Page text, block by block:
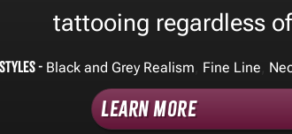
tattooing regardless
- Black and Grey Realism Fine Line
Learn More